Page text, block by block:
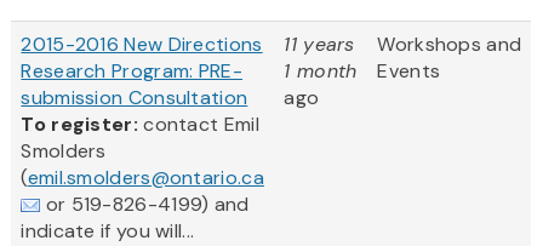
2015-2016 New Directions
Research Program: PRE-
submission Consultation
To register:contact Emil
Smolders
(emil.smolders@ontario.ca
or 519-826-4199) and
indicate if you will...
11 years
1 month
ago
Workshops and
Events